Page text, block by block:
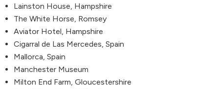
Lainston House, Hampshire
The White Horse, Romsey
Aviator Hotel, Hampshire
Cigarral de Las Mercedes, Spain
Mallorca, Spain
Manchester Museum
Milton End Farm, Gloucestershire